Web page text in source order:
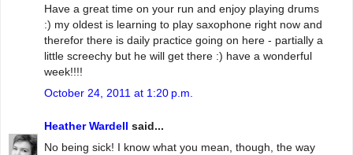
Have a great time on your run and enjoy playing drums
:) my oldest is learning to play saxophone right now and
therefor there is daily practice going on here - partially a
little screechy but he will get there :) have a wonderful
week!!!!
October 24, 2011 at 1:20 p.m.
Heather Wardell said...
No being sick! I know what you mean, though, the way